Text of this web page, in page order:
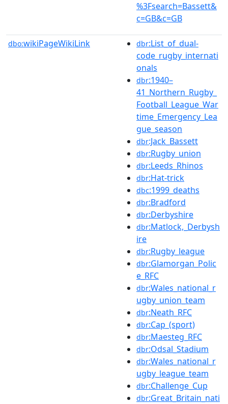
%3Fsearch=Bassett&
c=GB&c=GB
dbo:wikiPageWikiLink dbr:List_of_dual-
code_rugby_internati
onals
dbr:1940–
41_Northern_Rugby_
Football_League_War
time_Emergency_Lea
gue_season
dbr:Jack_Bassett
dbr:Rugby_union
dbr:Leeds_Rhinos
dbr:Hat-trick
dbc:1999_deaths
dbr:Bradford
dbr:Derbyshire
dbr:Matlock,_Derbysh
ire
dbr:Rugby_league
dbr:Glamorgan_Polic
e_RFC
dbr:Wales_national_r
ugby_union_team
dbr:Neath_RFC
dbr:Cap_(sport)
dbr:Maesteg_RFC
dbr:Odsal_Stadium
dbr:Wales_national_r
ugby_league_team
dbr:Challenge_Cup
dbr:Great_Britain_nati